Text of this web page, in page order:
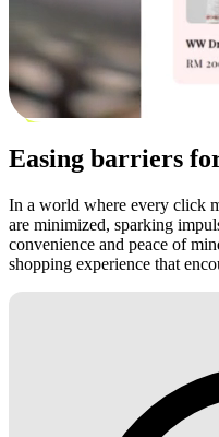
Easing barriers
In a world where every click
are minimized, sparking
convenience and peace of
shopping experience that